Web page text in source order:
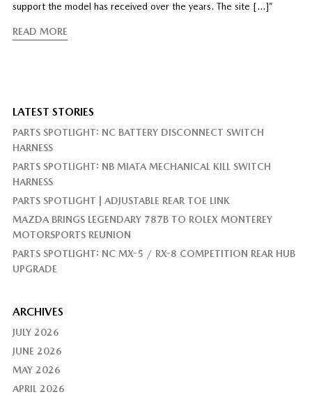
support the model has received over the years. The site […]”
READ MORE
LATEST STORIES
PARTS SPOTLIGHT: NC BATTERY DISCONNECT SWITCH
HARNESS
PARTS SPOTLIGHT: NB MIATA MECHANICAL KILL SWITCH
HARNESS
PARTS SPOTLIGHT | ADJUSTABLE REAR TOE LINK
MAZDA BRINGS LEGENDARY 787B TO ROLEX MONTEREY
MOTORSPORTS REUNION
PARTS SPOTLIGHT: NC MX-5 / RX-8 COMPETITION REAR HUB
UPGRADE
ARCHIVES
JULY 2026
JUNE 2026
MAY 2026
APRIL 2026